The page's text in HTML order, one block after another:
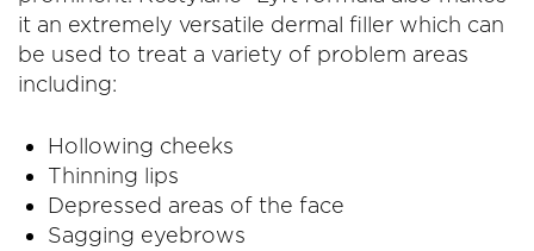
it an extremely versatile dermal filler which can
be used to treat a variety of problem areas
including:
Hollowing cheeks
Thinning lips
Depressed areas of the face
Sagging eyebrows